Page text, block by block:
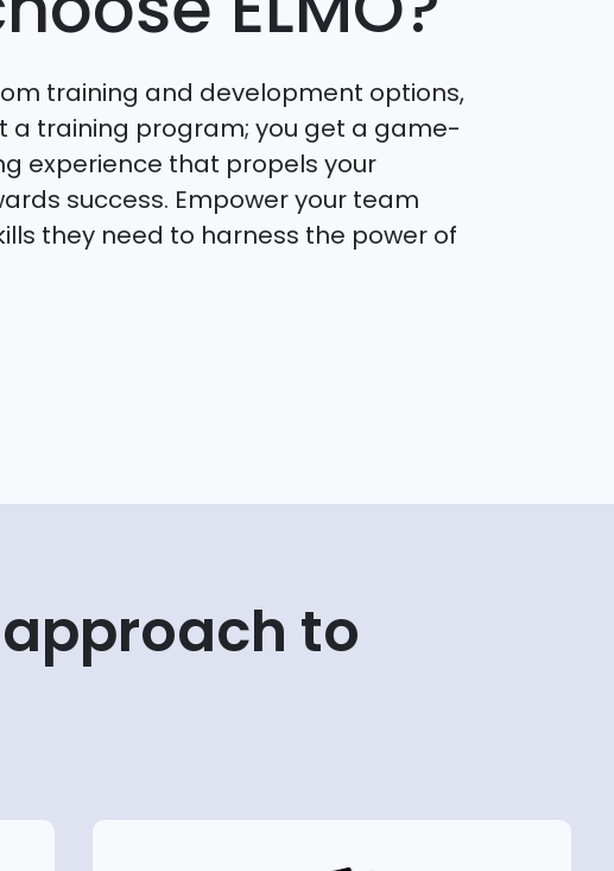
training and development options,
a training program; you get a game-
experience that propels your
success. Empower your team
they need to harness the power of
approach to